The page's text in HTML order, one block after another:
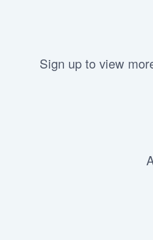
Sign up to view